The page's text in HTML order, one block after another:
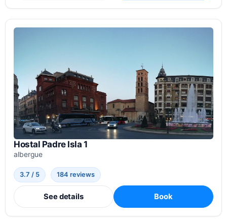
Hostal Padre Isla 1
albergue
3.7 / 5 184 reviews
See details Book